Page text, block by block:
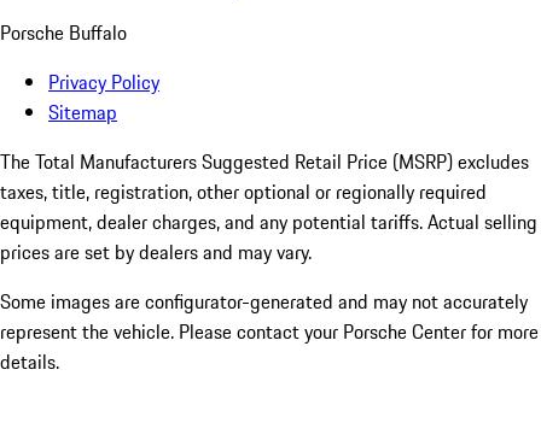
Porsche Buffalo
Privacy Policy
Sitemap
The Total Manufacturers Suggested Retail Price (MSRP) excludes
taxes, title, registration, other optional or regionally required
equipment, dealer charges, and any potential tariffs. Actual selling
prices are set by dealers and may vary.
Some images are configurator-generated and may not accurately
represent the vehicle. Please contact your Porsche Center for more
details.